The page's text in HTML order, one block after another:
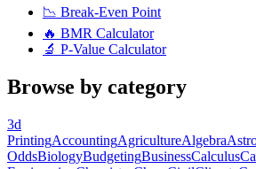
📉 Break-Even Point
🔥 BMR Calculator
🔬 P-Value Calculator
Browse by category
3d
PrintingAccountingAgricultureAlgebra
OddsBiologyBudgetingBusinessCalculus